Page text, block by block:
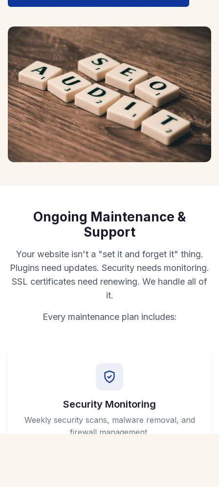
Ongoing Maintenance &
Support
Your website isn't a "set it and forget it" thing.
Plugins need updates. Security needs monitoring.
SSL certificates need renewing. We handle all of
it.
Every maintenance plan includes:
Security Monitoring
Weekly security scans, malware removal, and
firewall management.